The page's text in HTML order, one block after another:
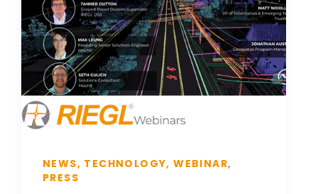
NEWS, TECHNOLOGY, WEBINAR,
PRESS